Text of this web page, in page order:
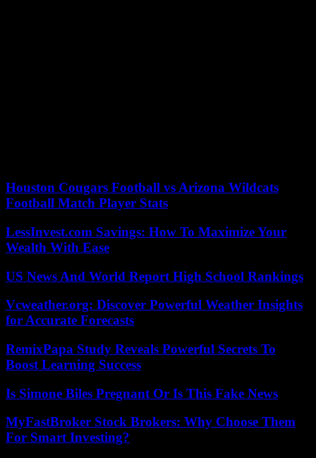
Houston Cougars Football vs Arizona Wildcats
Football Match Player Stats
LessInvest.com Savings: How To Maximize Your
Wealth With Ease
US News And World Report High School Rankings
Vcweather.org: Discover Powerful Weather Insights
for Accurate Forecasts
RemixPapa Study Reveals Powerful Secrets To
Boost Learning Success
Is Simone Biles Pregnant Or Is This Fake News
MyFastBroker Stock Brokers: Why Choose Them
For Smart Investing?